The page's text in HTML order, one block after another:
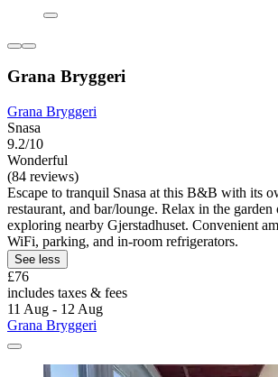
Grana Bryggeri
Grana Bryggeri
Snasa
9.2/10
Wonderful
(84 reviews)
Escape to tranquil Snasa at this B&B with its
restaurant, and bar/lounge. Relax in the garden
exploring nearby Gjerstadhuset. Convenient
WiFi, parking, and in-room refrigerators.
See less
£76
includes taxes & fees
11 Aug - 12 Aug
Grana Bryggeri